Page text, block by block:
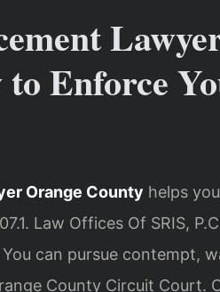
Enforce
Orange County helps
Law Offices Of SRIS,
can pursue contempt,
County Circuit Court.